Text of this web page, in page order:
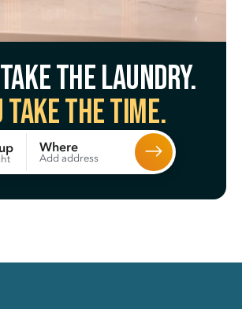
the laundry.
take the time.
Where
Add address